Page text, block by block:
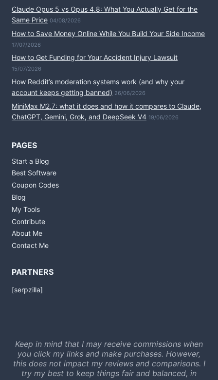
Claude Opus 5 vs Opus 4.8: What You Actually Get for the
Same Price 04/08/2026
How to Save Money Online While You Build Your Side Income
17/07/2026
How to Get Funding for Your Accident Injury Lawsuit
15/07/2026
How Reddit’s moderation systems work (and why your
account keeps getting banned) 26/06/2026
MiniMax M2.7: what it does and how it compares to Claude,
ChatGPT, Gemini, Grok, and DeepSeek V4 19/06/2026
PAGES
Start a Blog
Best Software
Coupon Codes
Blog
My Tools
Contribute
About Me
Contact Me
PARTNERS
[serpzilla]
Keep in mind that I may receive commissions when
you click my links and make purchases. However,
this does not impact my reviews and comparisons. I
try my best to keep things fair and balanced, in